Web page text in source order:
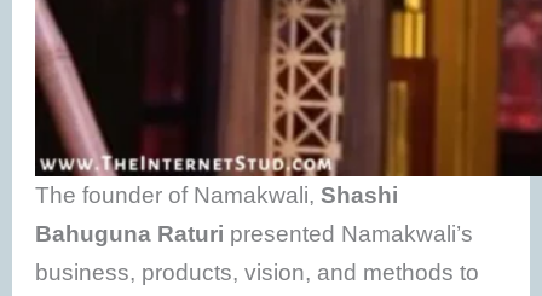
The founder of Namakwali,Shashi
Bahuguna Raturi presented Namakwali’s
business, products, vision, and methods to